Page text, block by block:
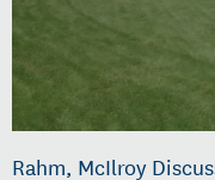
Rahm, McIlroy